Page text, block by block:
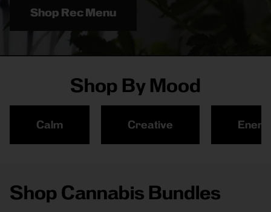
Shop Rec Menu
Shop By Mood
Calm Creative
Shop Cannabis Bundles